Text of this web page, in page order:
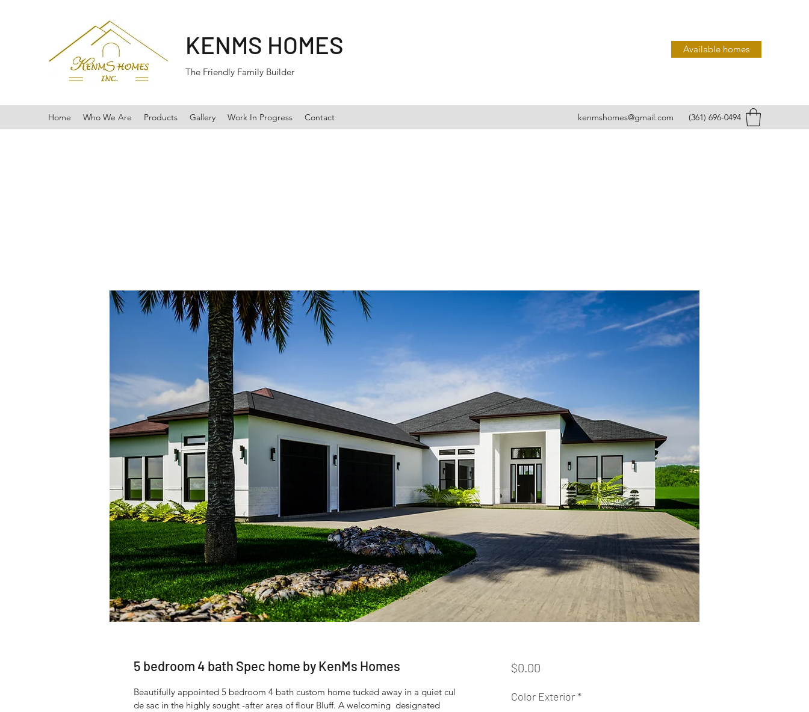
KENMS HOMES
The Friendly Family Builder
Available homes
Home Who We Are Products Gallery Work In Progress Contact kenmshomes@gmail.com (361) 696-0494
5 bedroom 4 bath Spec home by KenMs Homes
Beautifully appointed 5 bedroom 4 bath custom home tucked away in a quiet cul
de sac in the highly sought -after area of flour Bluff. A welcoming  designated
$0.00Price
Color Exterior*